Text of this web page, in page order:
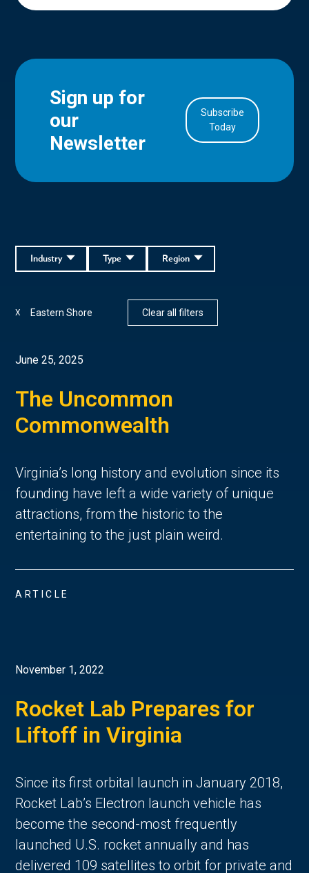
Sign up for
our
Newsletter
Subscribe
Today
Region
Type
Industry
Eastern Shore
X Clear all filters
June 25, 2025
The Uncommon
Commonwealth
Virginia’s long history and evolution since its
founding have left a wide variety of unique
attractions, from the historic to the
entertaining to the just plain weird.
ARTICLE
November 1, 2022
Rocket Lab Prepares for
Liftoff in Virginia
Since its first orbital launch in January 2018,
Rocket Lab’s Electron launch vehicle has
become the second-most frequently
launched U.S. rocket annually and has
delivered 109 satellites to orbit for private and